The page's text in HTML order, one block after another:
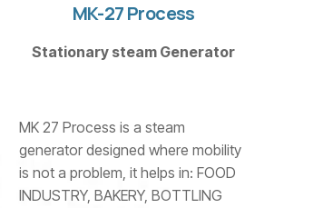
MK-27 Process
Stationary steam Generator
MK 27 Process is a steam
generator designed where mobility
is not a problem, it helps in: FOOD
INDUSTRY, BAKERY, BOTTLING